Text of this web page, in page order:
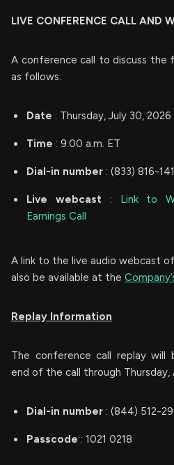
LIVE CONFERENCE CALL AND
A conference call to discuss the
as follows:
Date : Thursday, July 30, 2026
Time : 9:00 a.m. ET
Dial-in number : (833) 816-
Live webcast : Link to
Earnings Call
A link to the live audio webcast
also be available at the
Replay Information
The conference call replay will
end of the call through Thursday,
Dial-in number : (844) 512-
Passcode : 1021 0218